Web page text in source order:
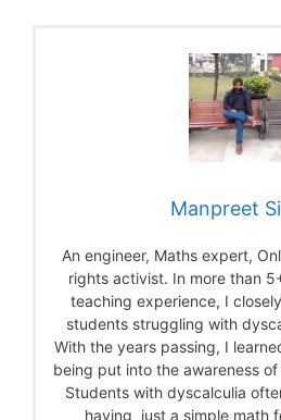
Manpreet
An engineer, Maths expert,
rights activist. In more than
teaching experience, I
students struggling with
With the years passing, I
being put into the awareness
Students with dyscalculia
having just a simple math